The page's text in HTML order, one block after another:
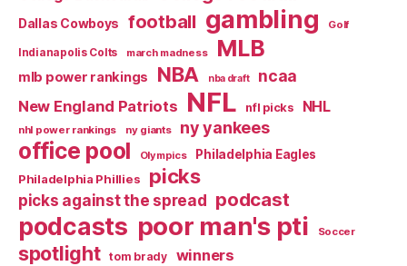
Dallas Cowboys football gambling Golf
Indianapolis Colts march madness MLB
mlb power rankings NBA nba draft ncaa
New England Patriots NFL nfl picks NHL
nhl power rankings ny giants ny yankees
office pool Olympics
Philadelphia Eagles
Philadelphia Phillies
picks
picks against the spread podcast
podcasts poor man's pti Soccer
spotlight tom brady winners